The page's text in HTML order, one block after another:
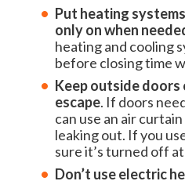
Put heating
only on when
heating and cooling
before closing time
Keep outside
escape. If doors
can use an air
leaking out. If you
sure it’s turned off
Don’t use electric